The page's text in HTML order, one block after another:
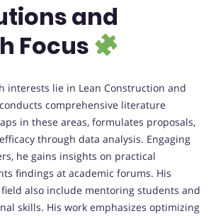
and
Focus
interests lie in Lean Construction and
comprehensive literature
in these areas, formulates proposals,
through data analysis. Engaging
he gains insights on practical
findings at academic forums. His
also include mentoring students and
skills. His work emphasizes optimizing